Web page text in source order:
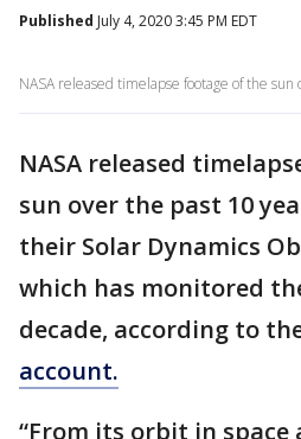
Published July 4, 2020 3:45 PM EDT
NASA released timelapse footage of the sun
NASA released
sun over the past 10
their Solar Dynamics
which has monitored
decade, according to
account.
“From its orbit in space